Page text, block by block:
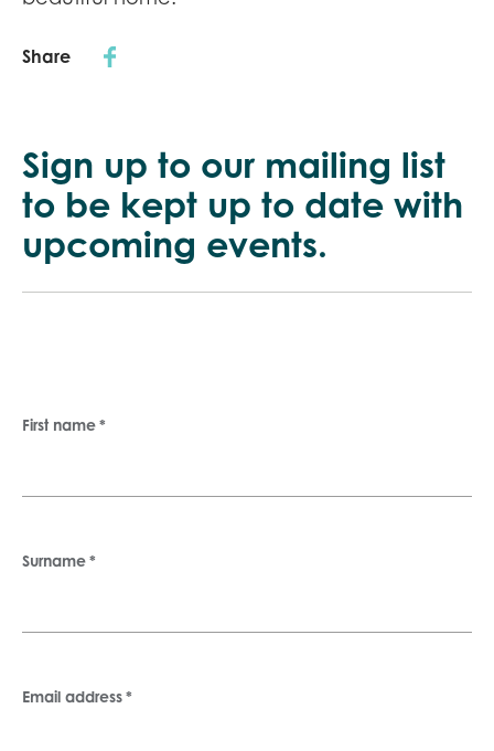
Share
Sign up to our mailing list
to be kept up to date with
upcoming events.
First name *
Surname *
Email address *